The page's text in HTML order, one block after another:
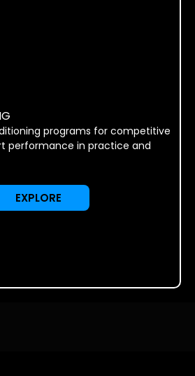
programs for competitive
performance in practice and
EXPLORE